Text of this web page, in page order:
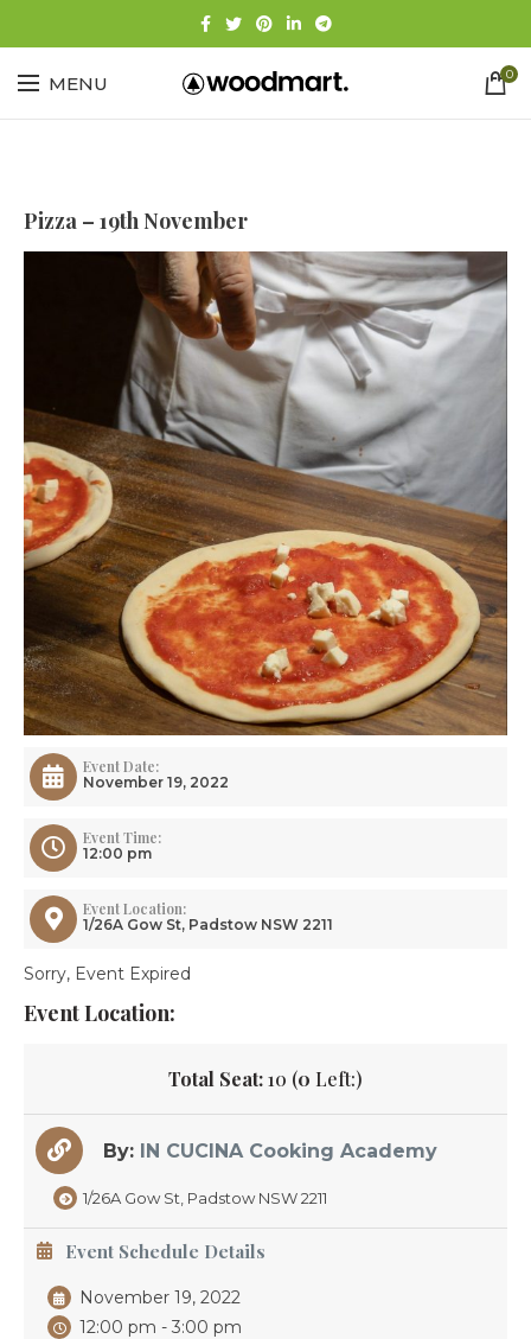
MENU 0
Pizza – 19th November
Event Date:
November 19, 2022
Event Time:
12:00 pm
Event Location:
1/26A Gow St, Padstow NSW 2211
Sorry, Event Expired
Event Location:
Total Seat:10 (0 Left:)
By: IN CUCINA Cooking Academy
1/26A Gow St, Padstow NSW 2211
Event Schedule Details
November 19, 2022
12:00 pm - 3:00 pm